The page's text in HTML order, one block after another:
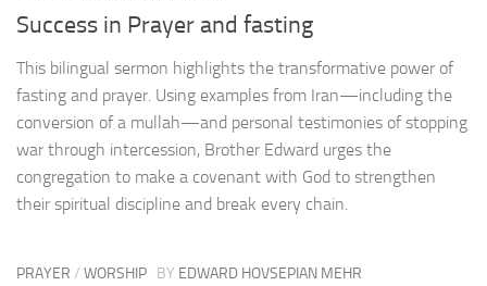
Success in Prayer and fasting
This bilingual sermon highlights the transformative power of
fasting and prayer. Using examples from Iran—including the
conversion of a mullah—and personal testimonies of stopping
war through intercession, Brother Edward urges the
congregation to make a covenant with God to strengthen
their spiritual discipline and break every chain.
PRAYER / WORSHIP BY EDWARD HOVSEPIAN MEHR